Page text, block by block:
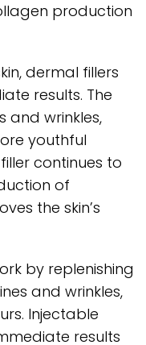
production
dermal fillers
results. The
and wrinkles,
youthful
continues to
of
the skin’s
by replenishing
and wrinkles,
Injectable
results